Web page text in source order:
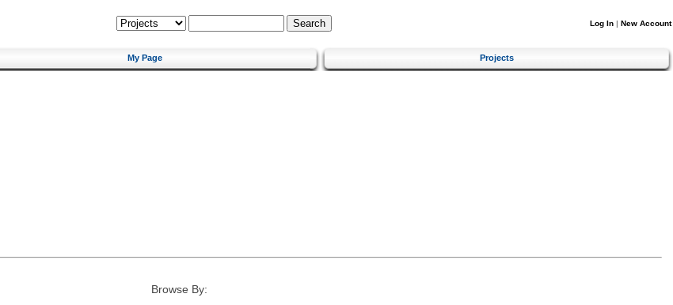
Log In | New Account
My Page Projects
Browse By: